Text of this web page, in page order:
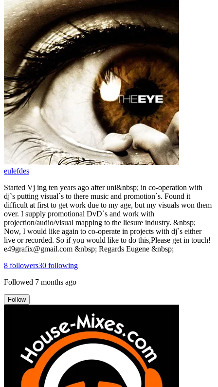
eulefdes
Started Vj ing ten years ago after uni&nbsp; in co-operation with
dj`s putting visual`s to there music and promotion`s. Found it
difficult at first to get work due to my age, but my visuals won them
over. I supply promotional DvD`s and work with
projection/audio/visual mapping to the liesure industry. &nbsp;
Now, I would like again to co-operate in projects with dj`s either
live or recorded. So if you would like to do this,Please get in touch!
e49grafix@gmail.com &nbsp; Regards Eugene &nbsp;
8 followers30 following
Followed 7 months ago
Follow